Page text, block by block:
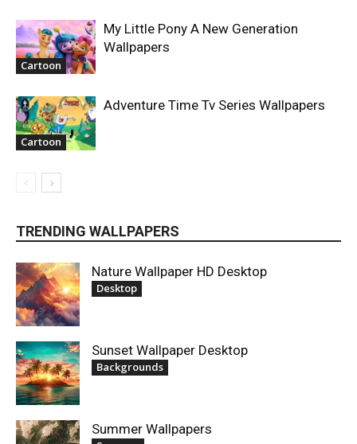
Cartoon
My Little Pony A New Generation
Wallpapers
Cartoon
Adventure Time Tv Series Wallpapers
TRENDING WALLPAPERS
Nature Wallpaper HD Desktop
Desktop
Sunset Wallpaper Desktop
Backgrounds
Summer Wallpapers